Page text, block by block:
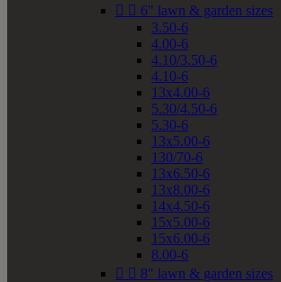
  6" lawn & garden sizes
3.50-6
4.00-6
4.10/3.50-6
4.10-6
13x4.00-6
5.30/4.50-6
5.30-6
13x5.00-6
130/70-6
13x6.50-6
13x8.00-6
14x4.50-6
15x5.00-6
15x6.00-6
8.00-6
  8" lawn & garden sizes